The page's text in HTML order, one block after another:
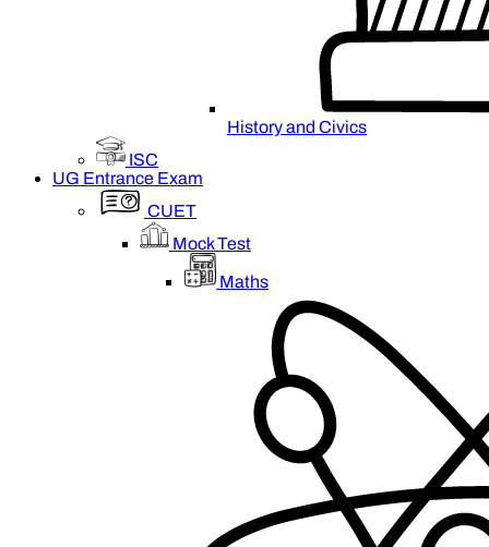
History and Civics
ISC
UG Entrance Exam
CUET
Mock Test
Maths